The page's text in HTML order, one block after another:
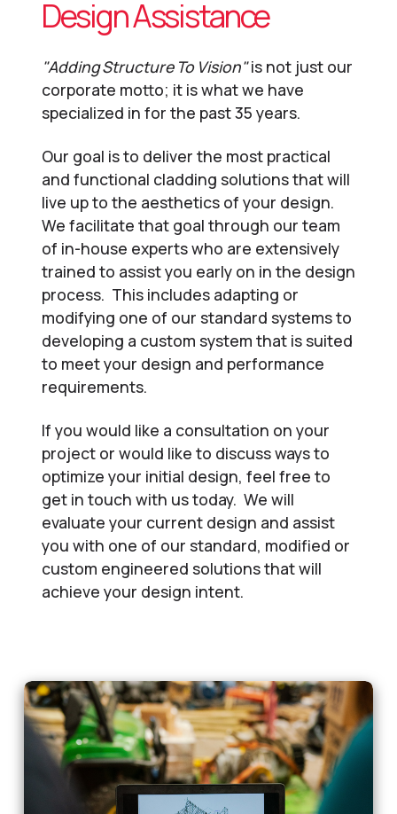
Design Assistance
"Adding Structure To Vision"is not just our
corporate motto; it is what we have
specialized in for the past 35 years.
Our goal is to deliver the most practical
and functional cladding solutions that will
live up to the aesthetics of your design.
We facilitate that goal through our team
of in-house experts who are extensively
trained to assist you early on in the design
process. This includes adapting or
modifying one of our standard systems to
developing a custom system that is suited
to meet your design and performance
requirements.
If you would like a consultation on your
project or would like to discuss ways to
optimize your initial design, feel free to
get in touch with us today. We will
evaluate your current design and assist
you with one of our standard, modified or
custom engineered solutions that will
achieve your design intent.